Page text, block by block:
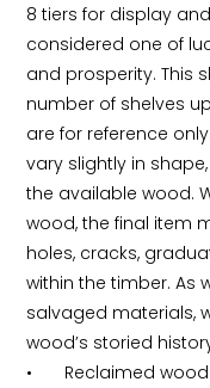
8 tiers for display
considered one of
and prosperity. This
number of shelves
are for reference
vary slightly in
the available wood.
wood, the final item
holes, cracks,
within the timber. As
salvaged materials,
wood’s storied
•	Reclaimed wood